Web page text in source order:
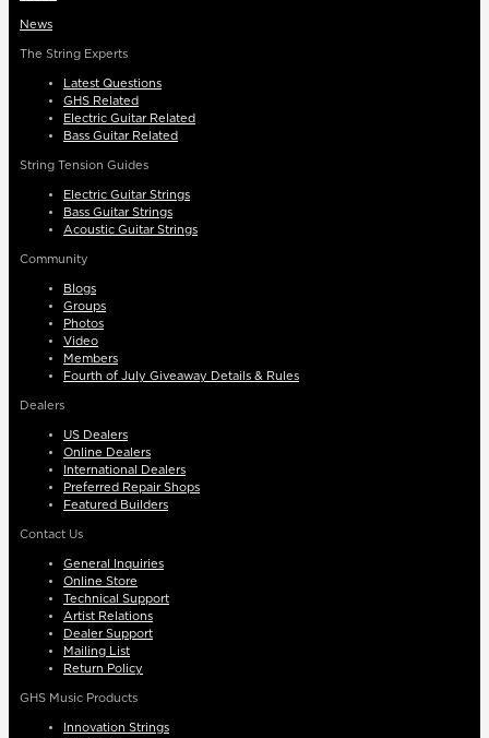
News
The String Experts
Latest Questions
GHS Related
Electric Guitar Related
Bass Guitar Related
String Tension Guides
Electric Guitar Strings
Bass Guitar Strings
Acoustic Guitar Strings
Community
Blogs
Groups
Photos
Video
Members
Fourth of July Giveaway Details & Rules
Dealers
US Dealers
Online Dealers
International Dealers
Preferred Repair Shops
Featured Builders
Contact Us
General Inquiries
Online Store
Technical Support
Artist Relations
Dealer Support
Mailing List
Return Policy
GHS Music Products
Innovation Strings